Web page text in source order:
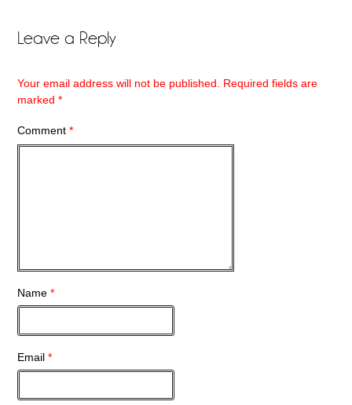
Leave a Reply
Your email address will not be published. Required fields are
marked*
Comment*
Name*
Email*